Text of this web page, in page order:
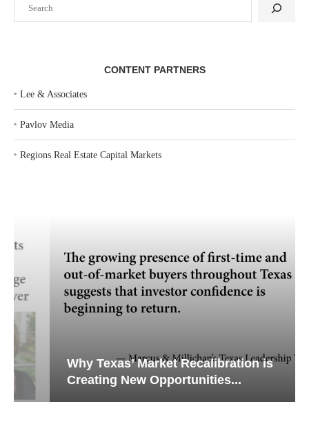
CONTENT PARTNERS
‣ Lee & Associates
‣ Pavlov Media
‣ Regions Real Estate Capital Markets
Why Texas’ Market Recalibration is
Creating New Opportunities...